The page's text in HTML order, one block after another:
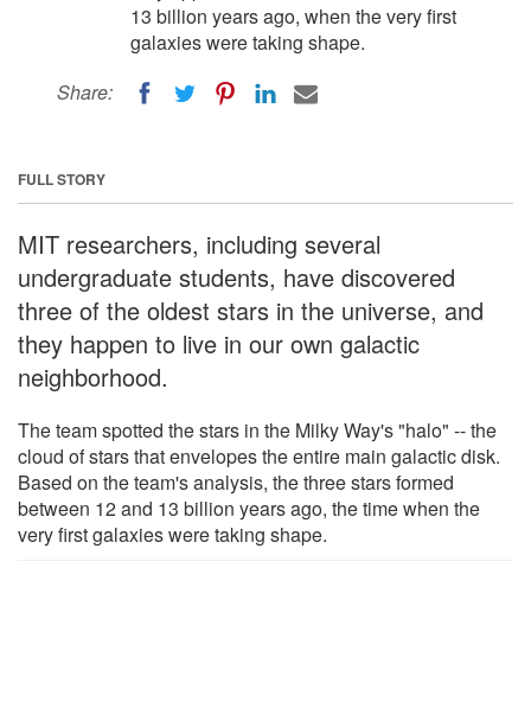
13 billion years ago, when the very first
galaxies were taking shape.
Share:
FULL STORY
MIT researchers, including several
undergraduate students, have discovered
three of the oldest stars in the universe, and
they happen to live in our own galactic
neighborhood.
The team spotted the stars in the Milky Way's "halo" -- the
cloud of stars that envelopes the entire main galactic disk.
Based on the team's analysis, the three stars formed
between 12 and 13 billion years ago, the time when the
very first galaxies were taking shape.